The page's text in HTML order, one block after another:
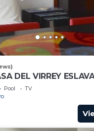
DEL VIRREY
Pool
TV